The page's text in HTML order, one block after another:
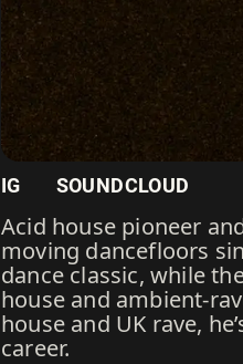
IG SOUNDCLOUD
Acid house pioneer
moving dancefloors
dance classic, while
house and ambient-
house and UK rave,
career.